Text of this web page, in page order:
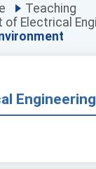
Teaching
of Electrical
Engineering